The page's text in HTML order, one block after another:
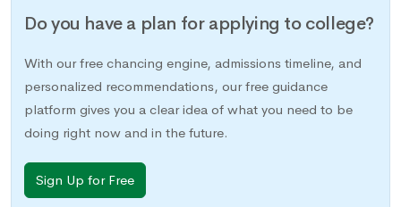
Do you have a plan for applying to college?
With our free chancing engine, admissions timeline, and
personalized recommendations, our free guidance
platform gives you a clear idea of what you need to be
doing right now and in the future.
Sign Up for Free